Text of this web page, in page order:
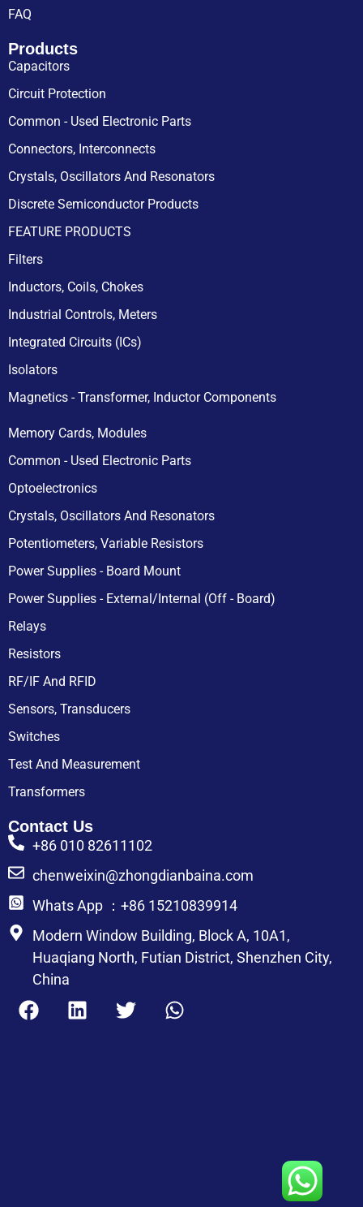
FAQ
Products
Capacitors
Circuit Protection
Common - Used Electronic Parts
Connectors, Interconnects
Crystals, Oscillators And Resonators
Discrete Semiconductor Products
FEATURE PRODUCTS
Filters
Inductors, Coils, Chokes
Industrial Controls, Meters
Integrated Circuits (ICs)
Isolators
Magnetics - Transformer, Inductor Components
Memory Cards, Modules
Common - Used Electronic Parts
Optoelectronics
Crystals, Oscillators And Resonators
Potentiometers, Variable Resistors
Power Supplies - Board Mount
Power Supplies - External/Internal (Off - Board)
Relays
Resistors
RF/IF And RFID
Sensors, Transducers
Switches
Test And Measurement
Transformers
Contact Us
+86 010 82611102
chenweixin@zhongdianbaina.com
Whats App ：+86 15210839914
Modern Window Building, Block A, 10A1,
Huaqiang North, Futian District, Shenzhen City,
China